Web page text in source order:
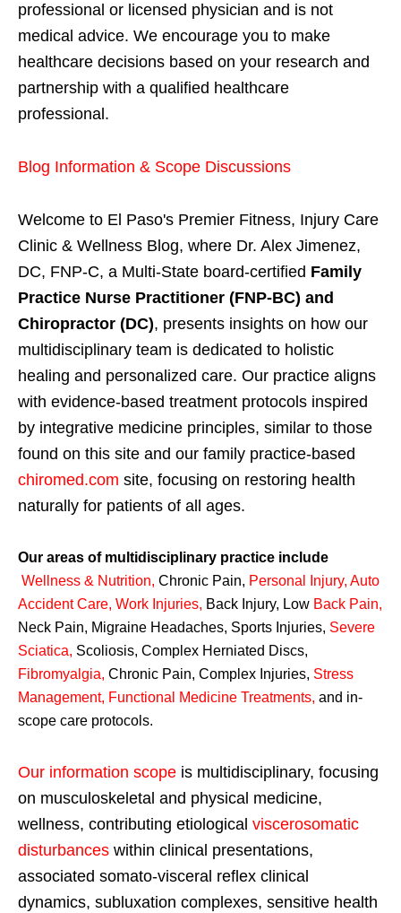
professional or licensed physician and is not
medical advice. We encourage you to make
healthcare decisions based on your research and
partnership with a qualified healthcare
professional.
Blog Information & Scope Discussions
Welcome to El Paso's Premier Fitness, Injury Care
Clinic & Wellness Blog, where Dr. Alex Jimenez,
DC, FNP-C, a Multi-State board-certified Family
Practice Nurse Practitioner (FNP-BC) and
Chiropractor (DC), presents insights on how our
multidisciplinary team is dedicated to holistic
healing and personalized care. Our practice aligns
with evidence-based treatment protocols inspired
by integrative medicine principles, similar to those
found on this site and our family practice-based
chiromed.com site, focusing on restoring health
naturally for patients of all ages.
Our areas of multidisciplinary practice include
Wellness & Nutrition, Chronic Pain, Personal Injury, Auto
Accident Care, Work Injuries, Back Injury, Low Back Pain,
Neck Pain, Migraine Headaches, Sports Injuries, Severe
Sciatica, Scoliosis, Complex Herniated Discs,
Fibromyalgia, Chronic Pain, Complex Injuries, Stress
Management, Functional Medicine Treatments, and in-
scope care protocols.
Our information scope is multidisciplinary, focusing
on musculoskeletal and physical medicine,
wellness, contributing etiological viscerosomatic
disturbances within clinical presentations,
associated somato-visceral reflex clinical
dynamics, subluxation complexes, sensitive health